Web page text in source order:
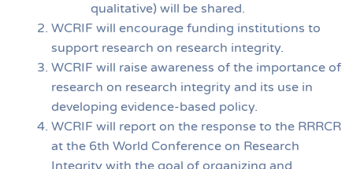
qualitative) will be shared.
WCRIF will encourage funding institutions to
support research on research integrity.
WCRIF will raise awareness of the importance of
research on research integrity and its use in
developing evidence-based policy.
WCRIF will report on the response to the RRRCR
at the 6th World Conference on Research
Integrity with the goal of organizing and